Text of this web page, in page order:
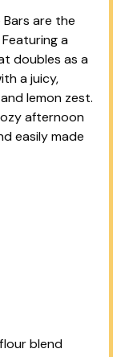
Bars are the
a
doubles as a
a juicy,
lemon zest.
afternoon
easily made
blend